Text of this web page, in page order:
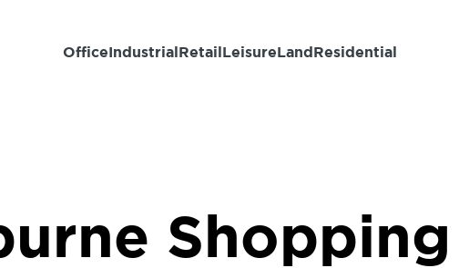
OfficeIndustrial Retail LeisureLand Residential